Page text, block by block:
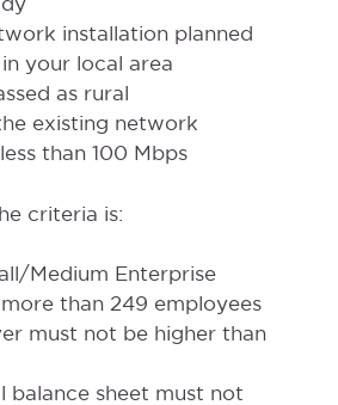
installation planned
your local area
as rural
existing network
than 100 Mbps
criteria is:
Medium Enterprise
than 249 employees
must not be higher than
balance sheet must not